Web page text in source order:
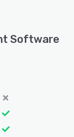
Software